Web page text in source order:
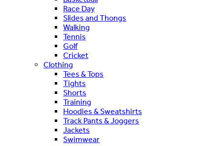
Race Day
Slides and Thongs
Walking
Tennis
Golf
Cricket
Clothing
Tees & Tops
Tights
Shorts
Training
Hoodies & Sweatshirts
Track Pants & Joggers
Jackets
Swimwear